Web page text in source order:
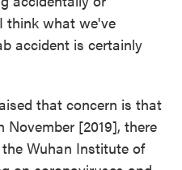
think what we've
accident is certainly
that concern is that
[2019], there
Wuhan Institute of